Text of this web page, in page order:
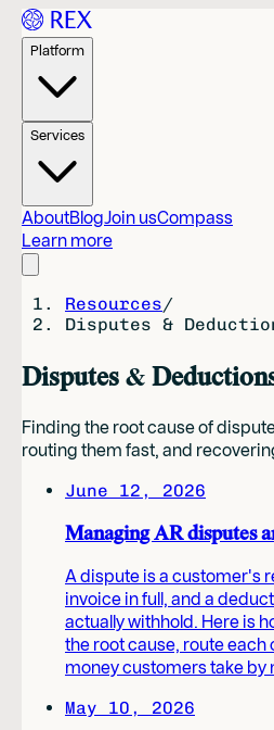
Platform
Services
AboutBlogJoin usCompass
Learn more
Resources/
Disputes &
Disputes &
Finding the root cause of
routing them fast, and
June 12, 2026
Managing AR disputes
A dispute is a customer's
invoice in full, and a
actually withhold. Here is
the root cause, route each
money customers take by
May 10, 2026